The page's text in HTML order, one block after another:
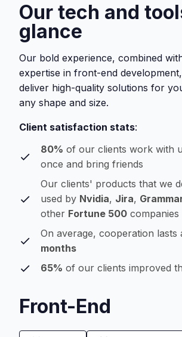
Our tech and
glance
Our bold experience, combined
expertise in front-end
deliver high-quality solutions for
any shape and size.
Client satisfaction stats:
80% of our clients work with
once and bring friends
Our clients' products that we
used by Nvidia, Jira,
other Fortune 500 companies
On average, cooperation lasts
months
65% of our clients improved
Front-End